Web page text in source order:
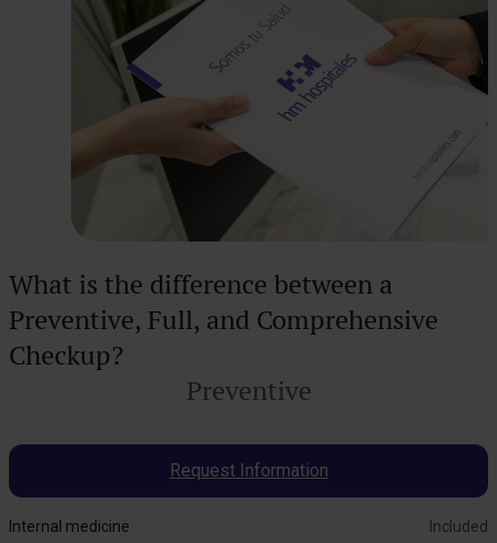
What is the difference between a
Preventive, Full, and Comprehensive
Checkup?
Preventive
Request Information
Internal medicine
Included